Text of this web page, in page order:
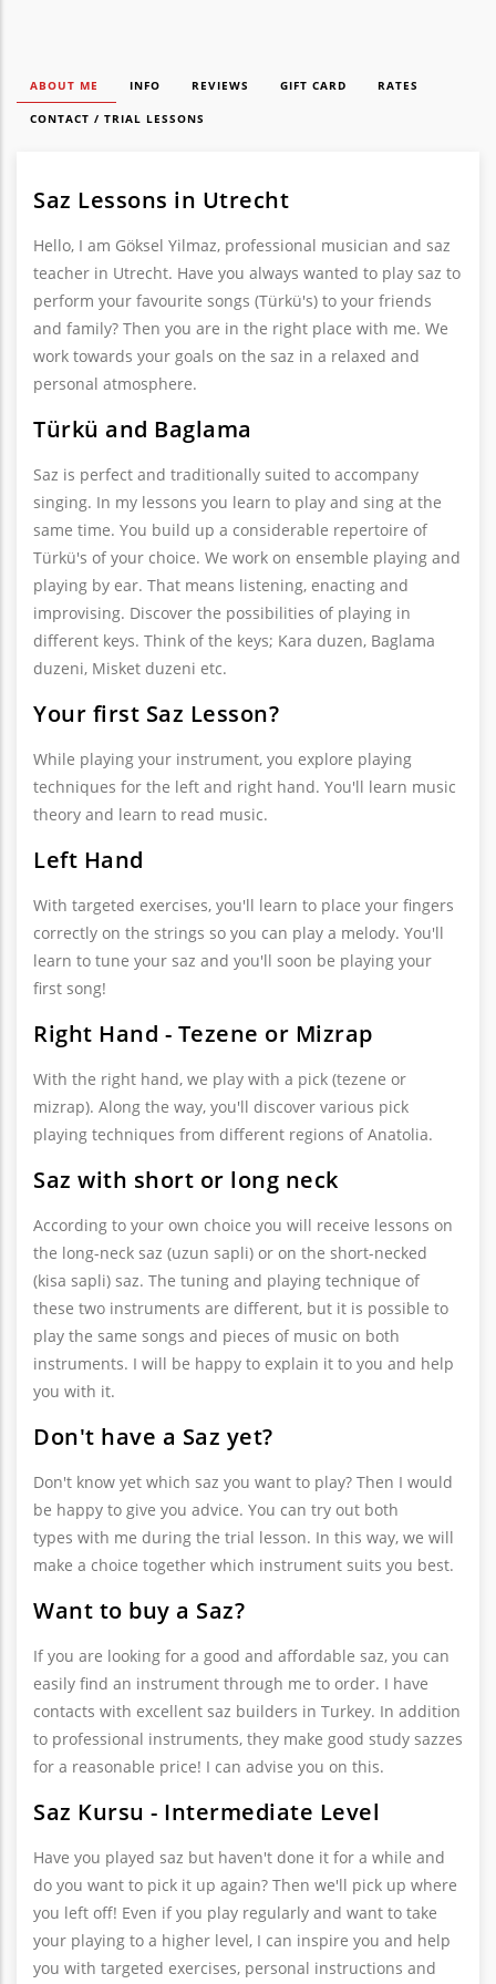
ABOUT ME INFO REVIEWS GIFT CARD RATES
CONTACT / TRIAL LESSONS
Saz Lessons in Utrecht
Hello, I am Göksel Yilmaz, professional musician and saz
teacher in Utrecht. Have you always wanted to play saz to
perform your favourite songs (Türkü's) to your friends
and family? Then you are in the right place with me. We
work towards your goals on the saz in a relaxed and
personal atmosphere.
Türkü and Baglama
Saz is perfect and traditionally suited to accompany
singing. In my lessons you learn to play and sing at the
same time. You build up a considerable repertoire of
Türkü's of your choice. We work on ensemble playing and
playing by ear. That means listening, enacting and
improvising. Discover the possibilities of playing in
different keys. Think of the keys; Kara duzen, Baglama
duzeni, Misket duzeni etc.
Your first Saz Lesson?
While playing your instrument, you explore playing
techniques for the left and right hand. You'll learn music
theory and learn to read music.
Left Hand
With targeted exercises, you'll learn to place your fingers
correctly on the strings so you can play a melody. You'll
learn to tune your saz and you'll soon be playing your
first song!
Right Hand - Tezene or Mizrap
With the right hand, we play with a pick (tezene or
mizrap). Along the way, you'll discover various pick
playing techniques from different regions of Anatolia.
Saz with short or long neck
According to your own choice you will receive lessons on
the long-neck saz (uzun sapli) or on the short-necked
(kisa sapli) saz. The tuning and playing technique of
these two instruments are different, but it is possible to
play the same songs and pieces of music on both
instruments. I will be happy to explain it to you and help
you with it.
Don't have a Saz yet?
Don't know yet which saz you want to play? Then I would
be happy to give you advice. You can try out both
types with me during the trial lesson. In this way, we will
make a choice together which instrument suits you best.
Want to buy a Saz?
If you are looking for a good and affordable saz, you can
easily find an instrument through me to order. I have
contacts with excellent saz builders in Turkey. In addition
to professional instruments, they make good study sazzes
for a reasonable price! I can advise you on this.
Saz Kursu - Intermediate Level
Have you played saz but haven't done it for a while and
do you want to pick it up again? Then we'll pick up where
you left off! Even if you play regularly and want to take
your playing to a higher level, I can inspire you and help
you with targeted exercises, personal instructions and